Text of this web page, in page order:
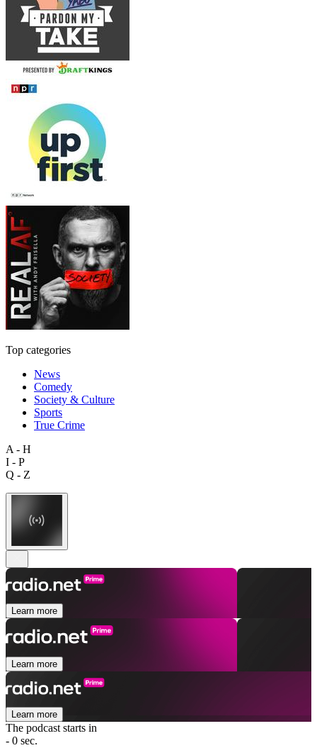
Top categories
News
Comedy
Society & Culture
Sports
True Crime
A - H
I - P
Q - Z
Learn more
Learn more
Learn more
The podcast starts in
- 0 sec.